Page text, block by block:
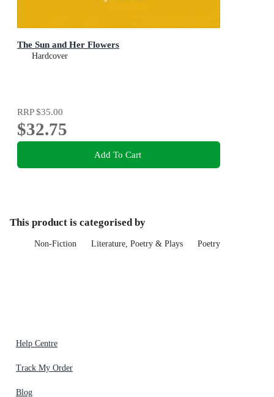
The Sun and Her Flowers
Hardcover
RRP$35.00
$32.75
Add To Cart
This product is categorised by
Non-Fiction Literature, Poetry & Plays Poetry
Help Centre
Track My Order
Blog